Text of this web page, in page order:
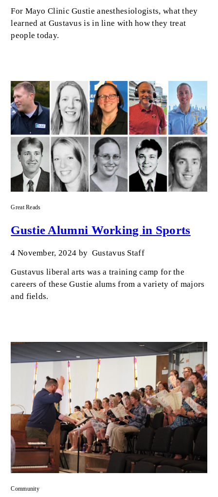
For Mayo Clinic Gustie anesthesiologists, what they
learned at Gustavus is in line with how they treat
people today.
Great Reads
Gustie Alumni Working in Sports
4 November, 2024 by Gustavus Staff
Gustavus liberal arts was a training camp for the
careers of these Gustie alums from a variety of majors
and fields.
Community